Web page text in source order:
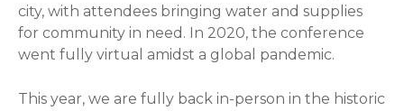
city, with attendees bringing water and supplies
for community in need. In 2020, the conference
went fully virtual amidst a global pandemic.
This year, we are fully back in-person in the historic